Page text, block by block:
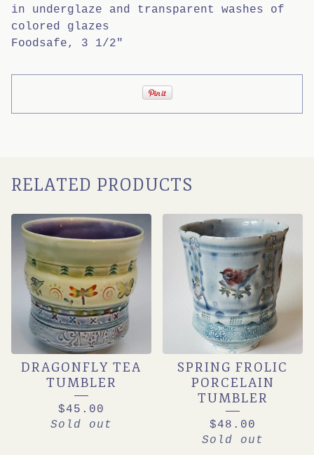
in underglaze and transparent washes of
colored glazes
Foodsafe, 3 1/2"
RELATED PRODUCTS
DRAGONFLY TEA
TUMBLER
$45.00
Sold out
SPRING FROLIC
PORCELAIN
TUMBLER
$48.00
Sold out